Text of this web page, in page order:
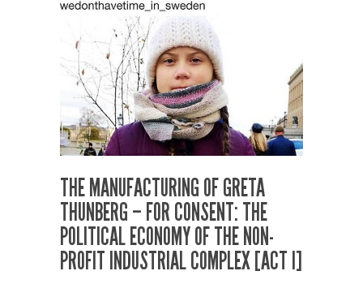
THE MANUFACTURING OF GRETA
THUNBERG – FOR CONSENT: THE
POLITICAL ECONOMY OF THE NON-
PROFIT INDUSTRIAL COMPLEX [ACT I]